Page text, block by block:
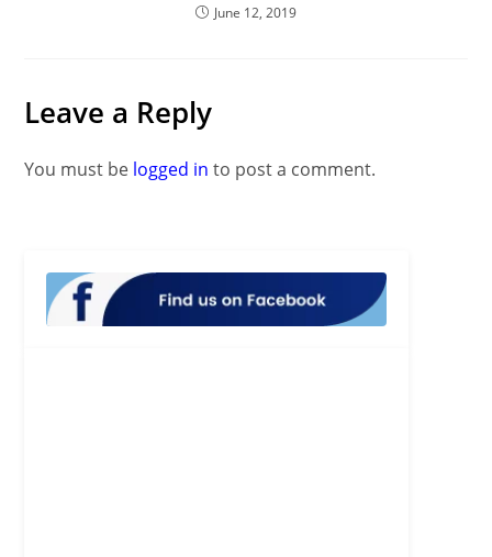
June 12, 2019
Leave a Reply
You must be logged in to post a comment.